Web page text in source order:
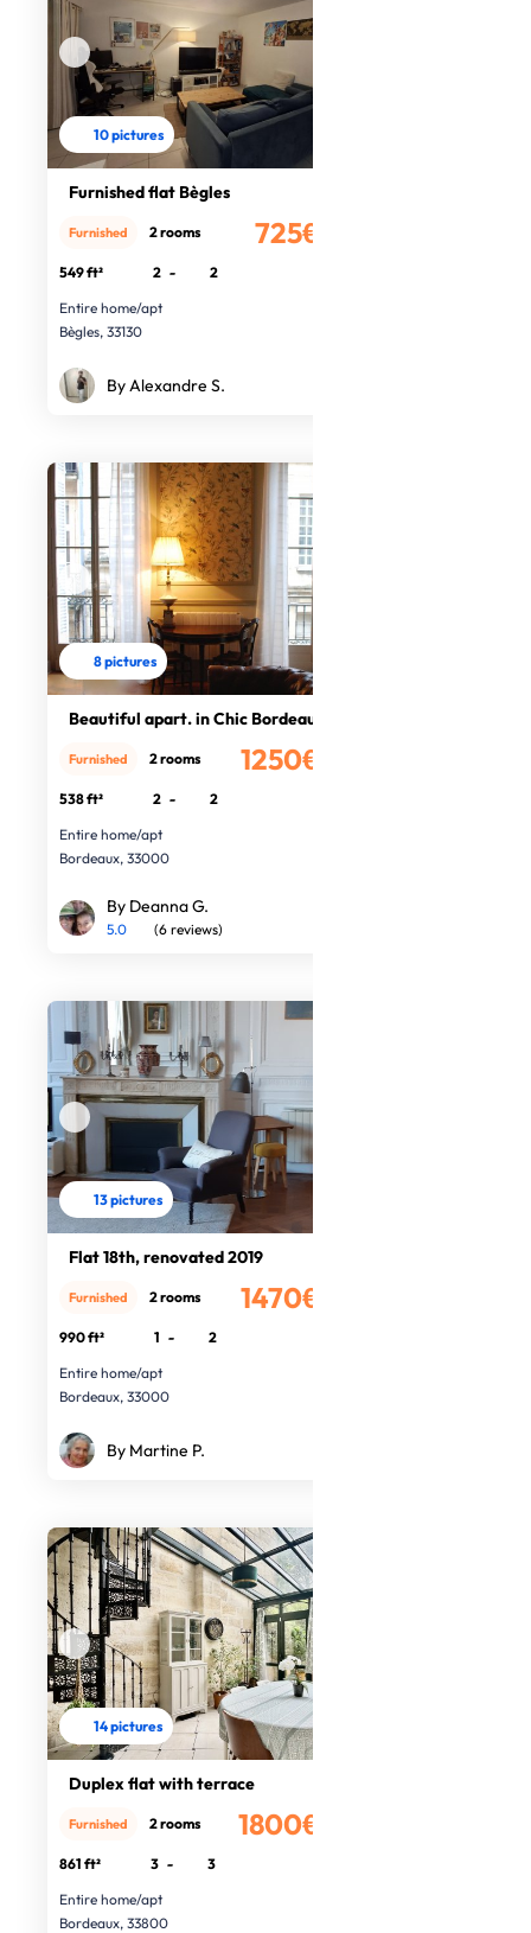
10 pictures
Furnished flat Bègles
725€
Furnished 2 rooms
549 ft² 2 -
2
Entire home/apt
Bègles, 33130
By Alexandre S.
8 pictures
Beautiful apart. in Chic Bordeaux
1250€
Furnished 2 rooms
538 ft² 2 -
2
Entire home/apt
Bordeaux, 33000
By Deanna G.
5.0 (6 reviews)
13 pictures
Flat 18th, renovated 2019
1470€
Furnished 2 rooms
990 ft² 1 -
2
Entire home/apt
Bordeaux, 33000
By Martine P.
14 pictures
Duplex flat with terrace
1800€
Furnished 2 rooms
861 ft² 3 -
3
Entire home/apt
Bordeaux, 33800